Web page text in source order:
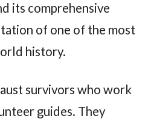
its comprehensive
of one of the most
history.
survivors who work
guides. They